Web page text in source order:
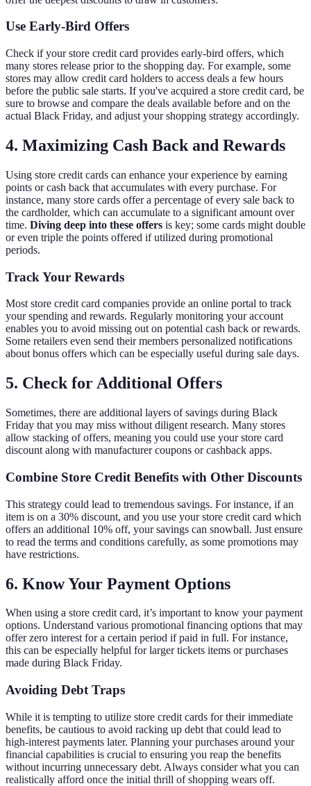
Use Early-Bird Offers
Check if your store credit card provides early-bird offers, which
many stores release prior to the shopping day. For example, some
stores may allow credit card holders to access deals a few hours
before the public sale starts. If you've acquired a store credit card, be
sure to browse and compare the deals available before and on the
actual Black Friday, and adjust your shopping strategy accordingly.
4. Maximizing Cash Back and Rewards
Using store credit cards can enhance your experience by earning
points or cash back that accumulates with every purchase. For
instance, many store cards offer a percentage of every sale back to
the cardholder, which can accumulate to a significant amount over
time. Diving deep into these offers is key; some cards might double
or even triple the points offered if utilized during promotional
periods.
Track Your Rewards
Most store credit card companies provide an online portal to track
your spending and rewards. Regularly monitoring your account
enables you to avoid missing out on potential cash back or rewards.
Some retailers even send their members personalized notifications
about bonus offers which can be especially useful during sale days.
5. Check for Additional Offers
Sometimes, there are additional layers of savings during Black
Friday that you may miss without diligent research. Many stores
allow stacking of offers, meaning you could use your store card
discount along with manufacturer coupons or cashback apps.
Combine Store Credit Benefits with Other Discounts
This strategy could lead to tremendous savings. For instance, if an
item is on a 30% discount, and you use your store credit card which
offers an additional 10% off, your savings can snowball. Just ensure
to read the terms and conditions carefully, as some promotions may
have restrictions.
6. Know Your Payment Options
When using a store credit card, it’s important to know your payment
options. Understand various promotional financing options that may
offer zero interest for a certain period if paid in full. For instance,
this can be especially helpful for larger tickets items or purchases
made during Black Friday.
Avoiding Debt Traps
While it is tempting to utilize store credit cards for their immediate
benefits, be cautious to avoid racking up debt that could lead to
high-interest payments later. Planning your purchases around your
financial capabilities is crucial to ensuring you reap the benefits
without incurring unnecessary debt. Always consider what you can
realistically afford once the initial thrill of shopping wears off.